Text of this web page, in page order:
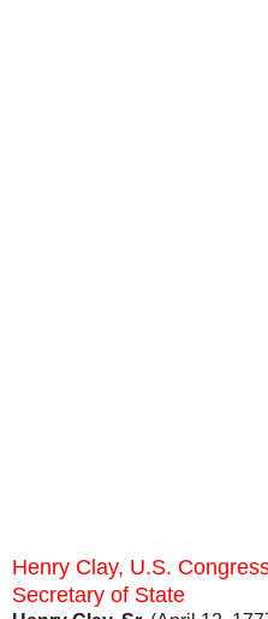
Henry Clay, U.S.
Secretary of State